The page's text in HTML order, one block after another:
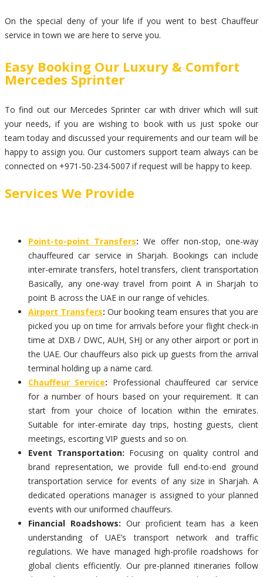
On the special deny of your life if you went to best Chauffeur
service in town we are here to serve you.
Easy Booking Our Luxury & Comfort
Mercedes Sprinter
To find out our Mercedes Sprinter car with driver which will suit
your needs, if you are wishing to book with us just spoke our
team today and discussed your requirements and our team will be
happy to assign you. Our customers support team always can be
connected on +971-50-234-5007 if request will be happy to keep.
Services We Provide
Point-to-point Transfers: We offer non-stop, one-way
chauffeured car service in Sharjah. Bookings can include
inter-emirate transfers, hotel transfers, client transportation
Basically, any one-way travel from point A in Sharjah to
point B across the UAE in our range of vehicles.
Airport Transfers: Our booking team ensures that you are
picked you up on time for arrivals before your flight check-in
time at DXB / DWC, AUH, SHJ or any other airport or port in
the UAE. Our chauffeurs also pick up guests from the arrival
terminal holding up a name card.
Chauffeur Service: Professional chauffeured car service
for a number of hours based on your requirement. It can
start from your choice of location within the emirates.
Suitable for inter-emirate day trips, hosting guests, client
meetings, escorting VIP guests and so on.
Event Transportation: Focusing on quality control and
brand representation, we provide full end-to-end ground
transportation service for events of any size in Sharjah. A
dedicated operations manager is assigned to your planned
events with our uniformed chauffeurs.
Financial Roadshows: Our proficient team has a keen
understanding of UAE’s transport network and traffic
regulations. We have managed high-profile roadshows for
global clients efficiently. Our pre-planned itineraries follow